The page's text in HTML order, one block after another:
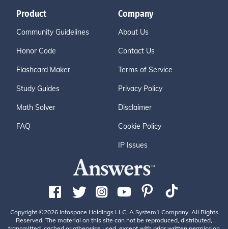
Product
Community Guidelines
Honor Code
Flashcard Maker
Study Guides
Math Solver
FAQ
Company
About Us
Contact Us
Terms of Service
Privacy Policy
Disclaimer
Cookie Policy
IP Issues
Copyright ©2026 Infospace Holdings LLC, A System1 Company. All Rights
Reserved. The material on this site can not be reproduced, distributed,